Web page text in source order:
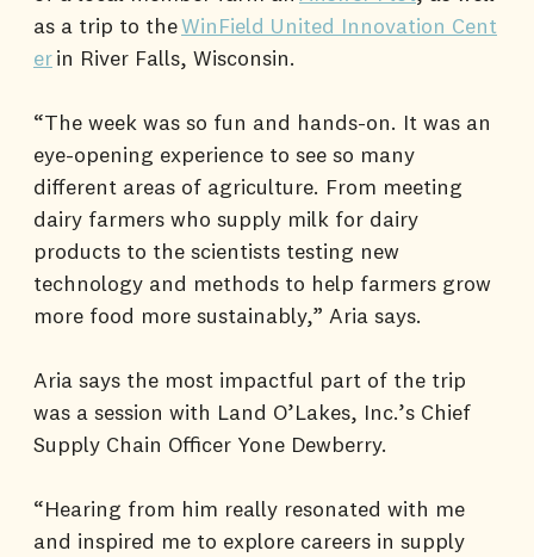
as a trip to theWinField United Innovation Cent
erin River Falls, Wisconsin.
“The week was so fun and hands-on. It was an
eye-opening experience to see so many
different areas of agriculture. From meeting
dairy farmers who supply milk for dairy
products to the scientists testing new
technology and methods to help farmers grow
more food more sustainably,” Aria says.
Aria says the most impactful part of the trip
was a session with Land O’Lakes, Inc.’s Chief
Supply Chain Officer Yone Dewberry.
“Hearing from him really resonated with me
and inspired me to explore careers in supply